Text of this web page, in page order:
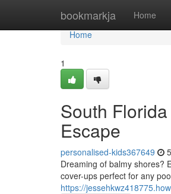
bookmarkja Home
Home
Home
1
South
Escape
personalised-kids367649
Dreaming of balmy shores?
cover-ups perfect for any
https://